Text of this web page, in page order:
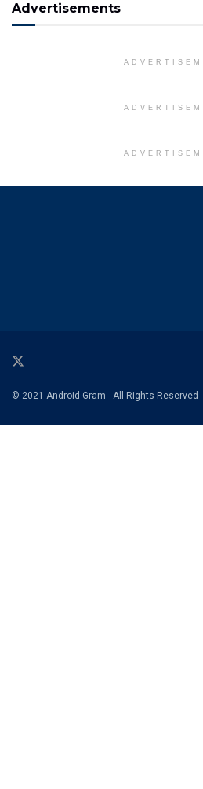
Advertisements
© 2021 Android Gram - All Rights Reserved